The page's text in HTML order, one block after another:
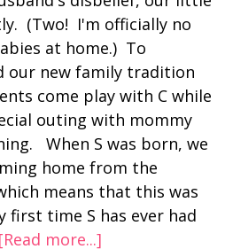
(Two! I'm officially no
at home.) To
our new family tradition
come play with C while
outing with mommy
When S was born, we
home from the
means that this was
first time S has ever had
[Read more...]